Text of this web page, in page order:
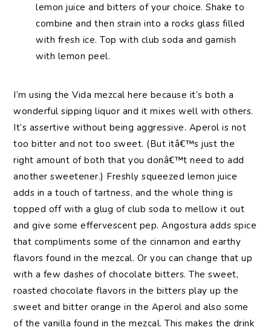
lemon juice and bitters of your choice. Shake to
combine and then strain into a rocks glass filled
with fresh ice. Top with club soda and garnish
with lemon peel.
I’m using the Vida mezcal here because it’s both a
wonderful sipping liquor and it mixes well with others.
It’s assertive without being aggressive. Aperol is not
too bitter and not too sweet. (But itâ€™s just the
right amount of both that you donâ€™t need to add
another sweetener.) Freshly squeezed lemon juice
adds in a touch of tartness, and the whole thing is
topped off with a glug of club soda to mellow it out
and give some effervescent pep. Angostura adds spice
that compliments some of the cinnamon and earthy
flavors found in the mezcal. Or you can change that up
with a few dashes of chocolate bitters. The sweet,
roasted chocolate flavors in the bitters play up the
sweet and bitter orange in the Aperol and also some
of the vanilla found in the mezcal. This makes the drink